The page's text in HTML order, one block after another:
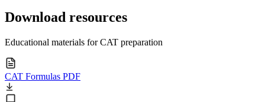
Download resources
Educational materials for CAT preparation
CAT Formulas PDF